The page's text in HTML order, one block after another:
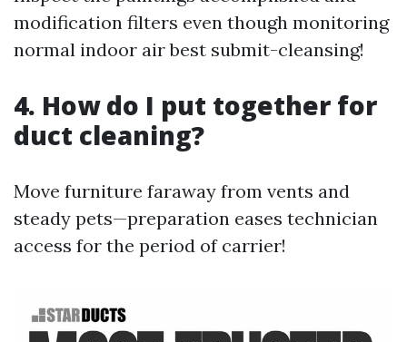
modification filters even though monitoring
normal indoor air best submit-cleansing!
4. How do I put together for
duct cleaning?
Move furniture faraway from vents and
steady pets—preparation eases technician
access for the period of carrier!